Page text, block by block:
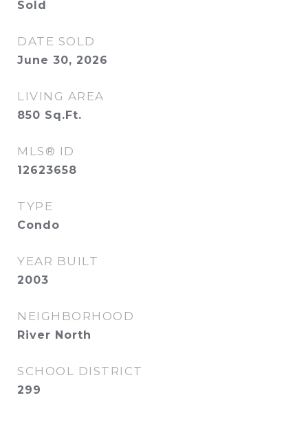
Sold
DATE SOLD
June 30, 2026
LIVING AREA
850 Sq.Ft.
MLS® ID
12623658
TYPE
Condo
YEAR BUILT
2003
NEIGHBORHOOD
River North
SCHOOL DISTRICT
299